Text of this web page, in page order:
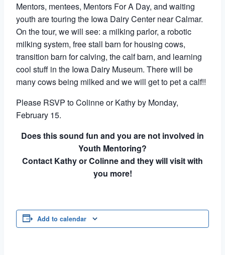
Mentors, mentees, Mentors For A Day, and waiting
youth are touring the Iowa Dairy Center near Calmar.
On the tour, we will see: a milking parlor, a robotic
milking system, free stall barn for housing cows,
transition barn for calving, the calf barn, and learning
cool stuff in the Iowa Dairy Museum. There will be
many cows being milked and we will get to pet a calf!!
Please RSVP to Colinne or Kathy by Monday,
February 15.
Does this sound fun and you are not involved in
Youth Mentoring?
Contact Kathy or Colinne and they will visit with
you more!
Add to calendar